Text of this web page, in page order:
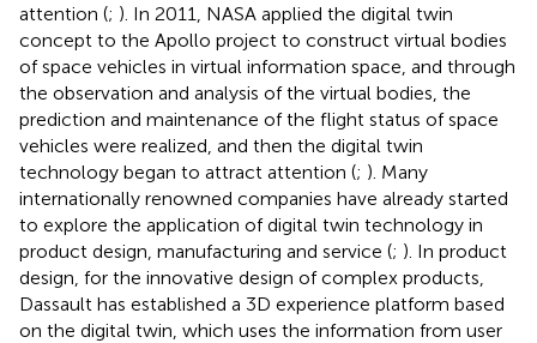
attention (; ). In 2011, NASA applied the digital twin
concept to the Apollo project to construct virtual bodies
of space vehicles in virtual information space, and through
the observation and analysis of the virtual bodies, the
prediction and maintenance of the flight status of space
vehicles were realized, and then the digital twin
technology began to attract attention (; ). Many
internationally renowned companies have already started
to explore the application of digital twin technology in
product design, manufacturing and service (; ). In product
design, for the innovative design of complex products,
Dassault has established a 3D experience platform based
on the digital twin, which uses the information from user